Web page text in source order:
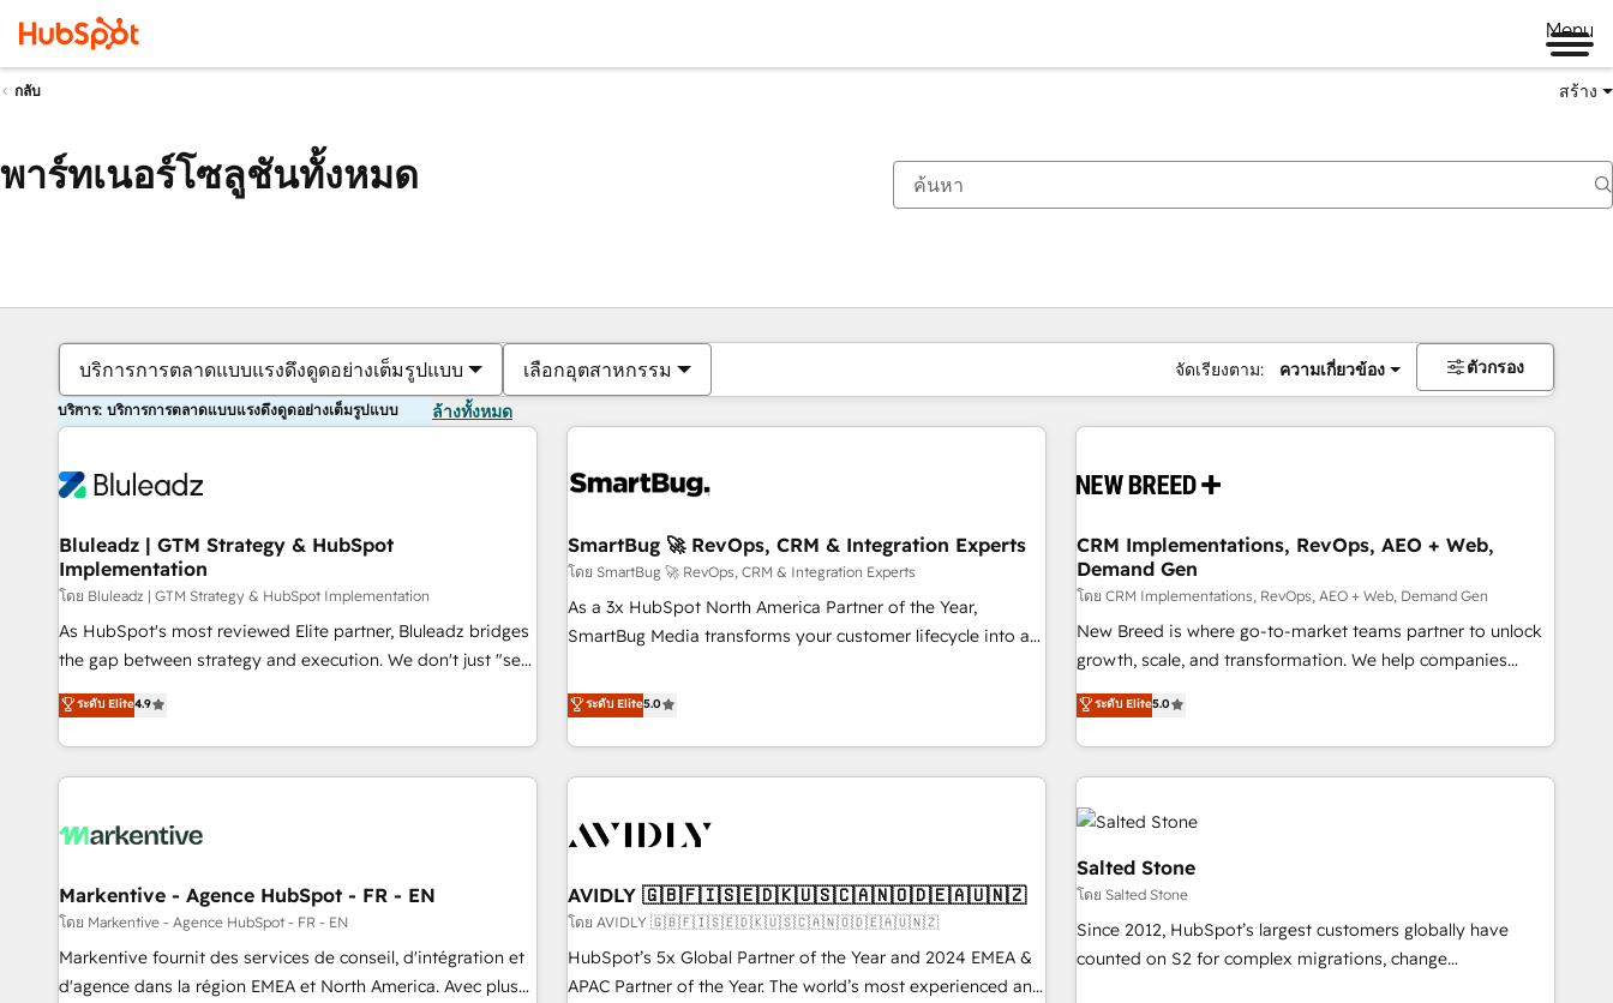
Menu
กลับ สร้าง
พาร์ทเนอร์โซลูชันทั้งหมด
บริการการตลาดแบบแรงดึงดูดอย่างเต็มรูปแบบ เลือกอุตสาหกรรม จัดเรียงตาม: ความเกี่ยวข้อง ตัวกรอง
บริการ: บริการการตลาดแบบแรงดึงดูดอย่างเต็มรูปแบบ ล้างทั้งหมด
Bluleadz | GTM Strategy & HubSpot
Implementation
โดย Bluleadz | GTM Strategy & HubSpot Implementation
As HubSpot's most reviewed Elite partner, Bluleadz bridges
the gap between strategy and execution. We don't just "set
up tools" — we install the GTM Operating System (GTM OS)
to align your leadership and engineer a portal that drives
predictable revenue velocity. 🚀 GTM Strategy & Alignment
Workshops & Sprints: Identify "Valleys of Death" stalling
mess." ⚙️ Elite Engineering & AI Scalable Architecture: Zero-
HubSpot Accreditations. AI-Powered RevOps: Breeze AI,
custom AI agents, and high-integrity migrations for total
reporting clarity. Security & Compliance: SOC 2 Type I and
HIPAA attested for enterprise-grade data security. 🏆 Why
ระดับ Elite4.9
SmartBug 🚀 RevOps, CRM & Integration Experts
โดย SmartBug 🚀 RevOps, CRM & Integration Experts
As a 3x HubSpot North America Partner of the Year,
SmartBug Media transforms your customer lifecycle into a
divisions Globalia (AI & Software) and Point Success Media
(Paid Media), making this the official home for all three
brands. 🔄 Implementation & Integration - Seamless
migrations and system integrations powered by Globalia’s
to drive platform adoption. 📈 Revenue Generation - Full-
Point Success Media. - Expert deployment of Breeze AI and
custom agents to automate growth. 🏆 Elite Excellence - 8
platform accreditations and deep HIPAA-compliance
expertise. - A team of 250+ experts dedicated to your
ระดับ Elite5.0
CRM Implementations, RevOps, AEO + Web,
Demand Gen
โดย CRM Implementations, RevOps, AEO + Web, Demand Gen
New Breed is where go-to-market teams partner to unlock
growth, scale, and transformation. We help companies
activate HubSpot’s AI-powered customer platform and
operationalize HubSpot’s Loop Marketing framework
through expert-led services, smart agents, and purpose-
built apps, tailored to your business. Together, we unlock
results, fast. ⚙️CRM & RevOps: Align all Hubs to your buyer
journey for clean data, scalability, & reporting. 🎯Demand
Gen & ABM: Drive pipeline with inbound, ABM, AEO, SEO, &
paid media. 👩‍💻Web Design: Build high-performing
websites with UX, messaging, & conversion strategy that
drive results. 🤖AI Strategy: Activate Breeze Agents,
configure HubSpot AI, & maximize AEO with tailored AI
ระดับ Elite5.0
Markentive - Agence HubSpot - FR - EN
โดย Markentive - Agence HubSpot - FR - EN
Markentive fournit des services de conseil, d'intégration et
d'agence dans la région EMEA et North America. Avec plus
AVIDLY 🇬🇧🇫🇮🇸🇪🇩🇰🇺🇸🇨🇦🇳🇴🇩🇪🇦🇺🇳🇿
โดย AVIDLY 🇬🇧🇫🇮🇸🇪🇩🇰🇺🇸🇨🇦🇳🇴🇩🇪🇦🇺🇳🇿
HubSpot’s 5x Global Partner of the Year and 2024 EMEA &
APAC Partner of the Year. The world’s most experienced and
Salted Stone
โดย Salted Stone
Since 2012, HubSpot’s largest customers globally have
counted on S2 for complex migrations, change
ตอนนี้คุณอยู่ที่หน้า
หน้า หน้า หน้า หน้า หน้า หน้า หน้า หน้า หน้า หน้า